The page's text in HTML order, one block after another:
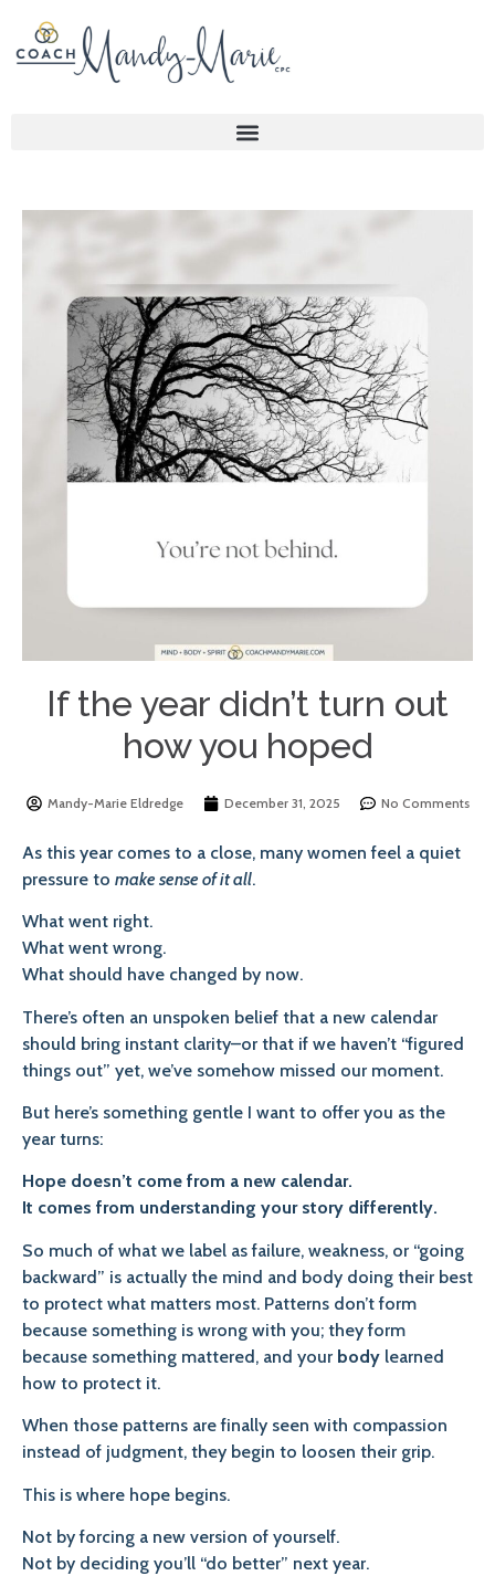
If the year didn’t turn out
how you hoped
Mandy-Marie Eldredge December 31, 2025 No Comments
As this year comes to a close, many women feel a quiet
pressure to make sense of it all.
What went right.
What went wrong.
What should have changed by now.
There’s often an unspoken belief that a new calendar
should bring instant clarity–or that if we haven’t “figured
things out” yet, we’ve somehow missed our moment.
But here’s something gentle I want to offer you as the
year turns:
Hope doesn’t come from a new calendar.
It comes from understanding your story differently.
So much of what we label as failure, weakness, or “going
backward” is actually the mind and body doing their best
to protect what matters most. Patterns don’t form
because something is wrong with you; they form
because something mattered, and your body learned
how to protect it.
When those patterns are finally seen with compassion
instead of judgment, they begin to loosen their grip.
This is where hope begins.
Not by forcing a new version of yourself.
Not by deciding you’ll “do better” next year.